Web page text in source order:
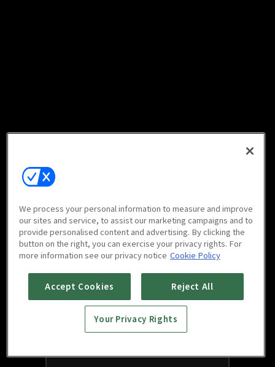
We process your personal information to measure and improve
our sites and service, to assist our marketing campaigns and to
provide personalised content and advertising. By clicking the
button on the right, you can exercise your privacy rights. For
more information see our privacy notice Cookie Policy
Accept Cookies Reject All
Your Privacy Rights